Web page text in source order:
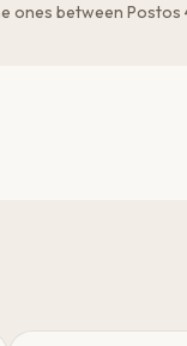
ones between Postos